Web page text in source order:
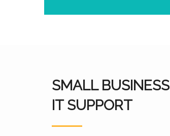
SMALL BUSINESS
IT SUPPORT